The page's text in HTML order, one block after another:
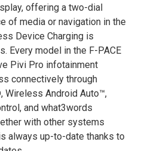
offering a two-dial
of media or navigation in the
Device Charging is
Every model in the F-PACE
Pivi Pro infotainment
connectively through
Wireless Android Auto™,
and what3words
with other systems
always up-to-date thanks to